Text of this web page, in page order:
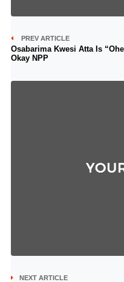
PREV ARTICLE
Osabarima Kwesi Atta Is
Okay NPP
NEXT ARTICLE